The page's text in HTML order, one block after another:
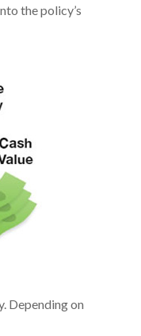
the policy’s
Depending on